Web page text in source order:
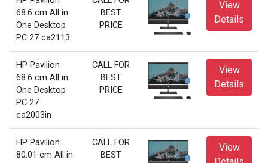
68.6 cm All in
One Desktop
PC 27 ca2113
BEST
PRICE
View
Details
HP Pavilion
68.6 cm All in
One Desktop
PC 27
ca2003in
CALL FOR
BEST
PRICE
View
Details
HP Pavilion
80.01 cm All in
CALL FOR
BEST
View